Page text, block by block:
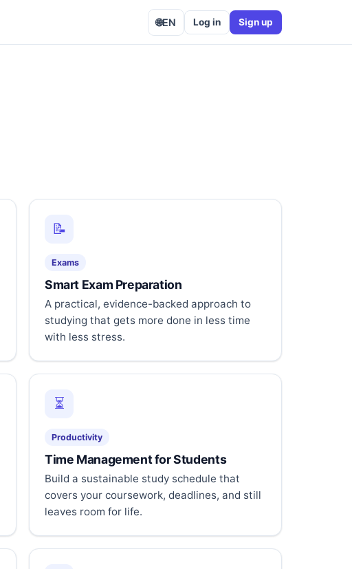
🌐EN Log in Sign up
📝
Exams
Smart Exam Preparation
A practical, evidence-backed approach to
studying that gets more done in less time
with less stress.
⏳
Productivity
Time Management for Students
Build a sustainable study schedule that
covers your coursework, deadlines, and still
leaves room for life.